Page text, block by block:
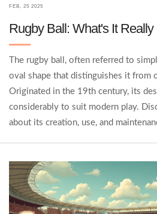
FEB, 25 2025
Rugby Ball: What's It
The rugby ball, often referred to
oval shape that distinguishes it from
Originated in the 19th century, its
considerably to suit modern play.
about its creation, use, and
why the grip and material matter.